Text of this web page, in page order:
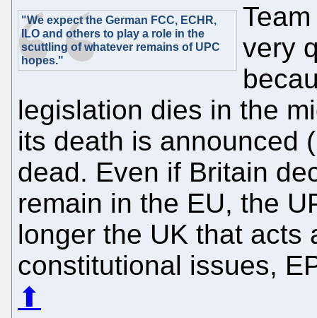
"We expect the German FCC, ECHR,
ILO and others to play a role in the
scuttling of whatever remains of UPC
hopes."
very
legislation dies in the
its death is announced
dead. Even if Britain
remain in the EU, the
longer the UK that acts
constitutional issues,
⬆